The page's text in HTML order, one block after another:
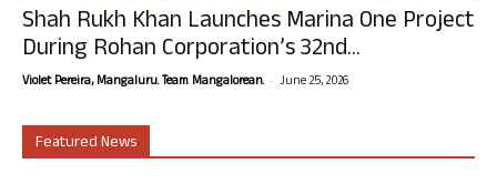
Shah Rukh Khan Launches Marina One Project
During Rohan Corporation’s 32nd...
Violet Pereira, Mangaluru. Team Mangalorean. - June 25, 2026
Featured News